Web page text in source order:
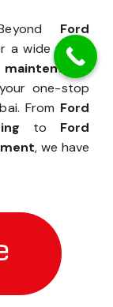
Ford
a wide range
one-stop
From Ford
to Ford
, we have